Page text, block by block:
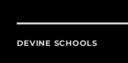
DEVINE SCHOOLS